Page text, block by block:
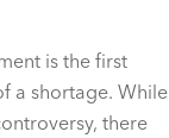
is the first
a shortage. While
there